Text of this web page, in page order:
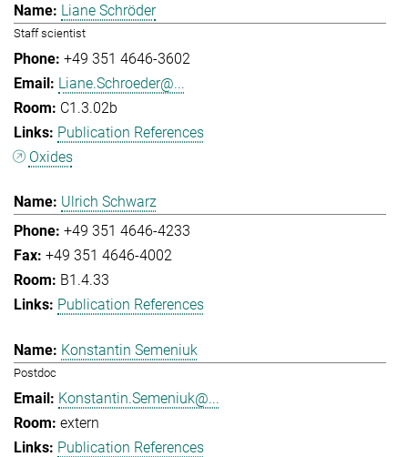
Liane Schröder
Staff scientist
+49 351 4646-3602
Liane.Schroeder@...
C1.3.02b
Publication References
Oxides
Ulrich Schwarz
+49 351 4646-4233
+49 351 4646-4002
B1.4.33
Publication References
Konstantin Semeniuk
Postdoc
Konstantin.Semeniuk@...
extern
Publication References